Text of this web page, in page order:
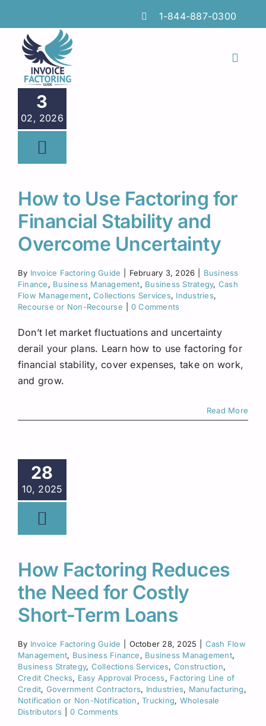
content
1-844-887-0300
Toggle
FAQs
Factoring Guide
Request A Quote
3
02, 2026
How to Use Factoring for
Financial Stability and
Overcome Uncertainty
By Invoice Factoring Guide February 3, 2026
Business
Finance, Business Management, Business Strategy, Cash
Flow Management,Collections Services, Industries,
Recourse or Non-Recourse
0 Comments
Don’t let market fluctuations and uncertainty
derail your plans. Learn how to use factoring for
financial stability, cover expenses, take on work,
and grow.
Read More
28
10, 2025
How Factoring Reduces
the Need for Costly
Short-Term Loans
By Invoice Factoring Guide October 28, 2025
Cash Flow
Management, Business Finance, Business Management,
Business Strategy, Collections Services, Construction,
Credit Checks, Easy Approval Process, Factoring Line of
Credit, Government Contractors, Industries, Manufacturing,
Notification or Non-Notification,Trucking, Wholesale
Distributors
0 Comments